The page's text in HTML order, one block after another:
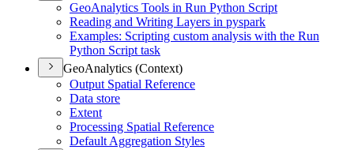
GeoAnalytics Tools in Run Python Script
Reading and Writing Layers in pyspark
Examples: Scripting custom analysis with the Run
Python Script task
GeoAnalytics (Context)
Output Spatial Reference
Data store
Extent
Processing Spatial Reference
Default Aggregation Styles